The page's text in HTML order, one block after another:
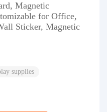
Magnetic
for Office,
Sticker, Magnetic
supplies